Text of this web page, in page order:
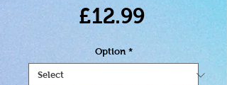
£12.99Price
Option *